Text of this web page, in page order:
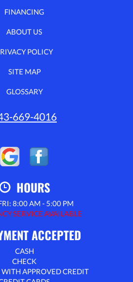
FINANCING
ABOUT US
POLICY
SITE MAP
GLOSSARY
669-4016
HOURS
8:00 AM - 5:00 PM
SERVICE AVAILABLE
ACCEPTED
CASH
CHECK
APPROVED CREDIT